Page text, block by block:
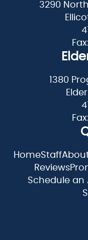
3290
1380
HomeStaff
Reviews
Schedule